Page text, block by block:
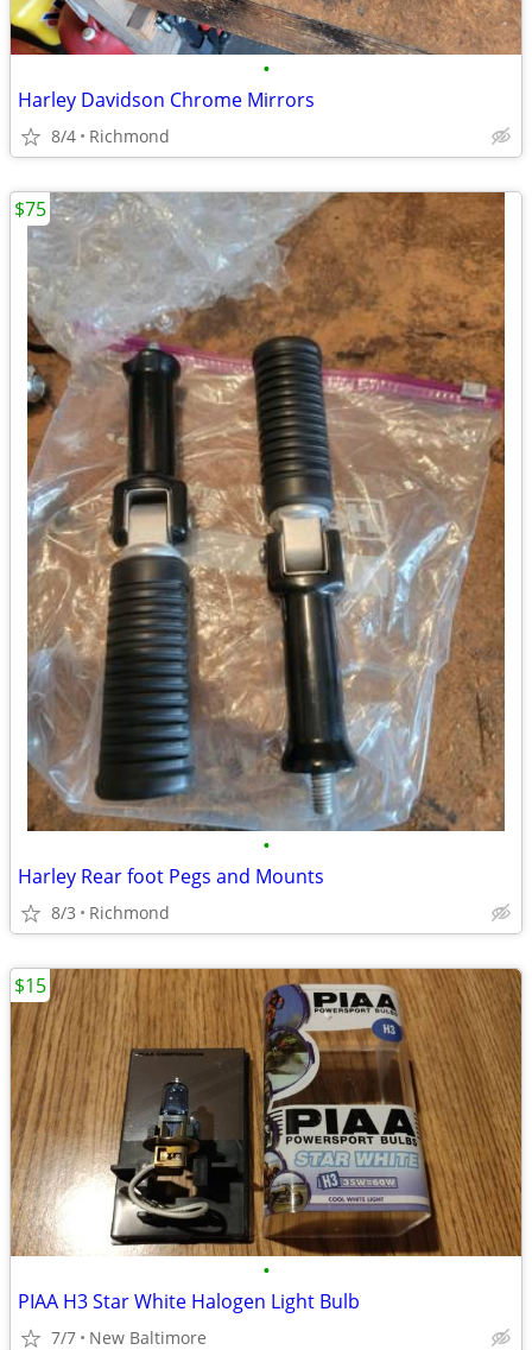
•
Harley Davidson Chrome Mirrors
8/4 Richmond
•
Harley Rear foot Pegs and Mounts
8/3 Richmond
$75
•
PIAA H3 Star White Halogen Light Bulb
7/7 New Baltimore
$15